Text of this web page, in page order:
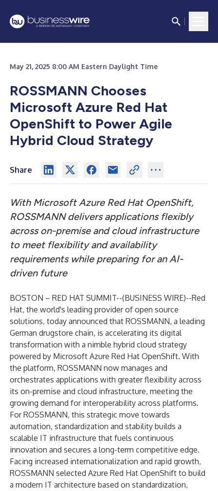
May 21, 2025 8:00 AM Eastern Daylight Time
ROSSMANN Chooses
Microsoft Azure Red Hat
OpenShift to Power Agile
Hybrid Cloud Strategy
Share
With Microsoft Azure Red Hat OpenShift,
ROSSMANN delivers applications flexibly
across on-premise and cloud infrastructure
to meet flexibility and availability
requirements while preparing for an AI-
driven future
BOSTON – RED HAT SUMMIT--(BUSINESS WIRE)--Red
Hat, the world's leading provider of open source
solutions, today announced that ROSSMANN, a leading
German drugstore chain, is accelerating its digital
transformation with a nimble hybrid cloud strategy
powered by Microsoft Azure Red Hat OpenShift. With
the platform, ROSSMANN now manages and
orchestrates applications with greater flexibility across
its on-premise and cloud infrastructure, meeting the
growing demand for interoperability across platforms.
For ROSSMANN, this strategic move towards
automation, standardization and stability builds a
scalable IT infrastructure that fuels continuous
innovation and secures a long-term competitive edge.
Facing increased internationalization and rapid growth,
ROSSMANN selected Azure Red Hat OpenShift to build
a modern IT architecture based on standardization,